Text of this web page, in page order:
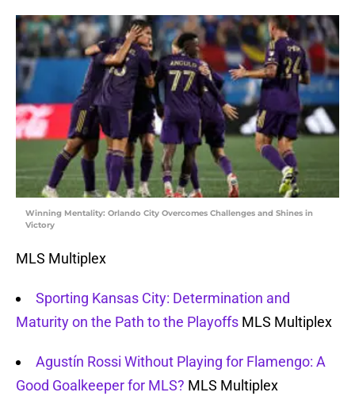
Winning Mentality: Orlando City Overcomes Challenges and Shines in
Victory
MLS Multiplex
Sporting Kansas City: Determination and
Maturity on the Path to the Playoffs MLS Multiplex
Agustín Rossi Without Playing for Flamengo: A
Good Goalkeeper for MLS? MLS Multiplex